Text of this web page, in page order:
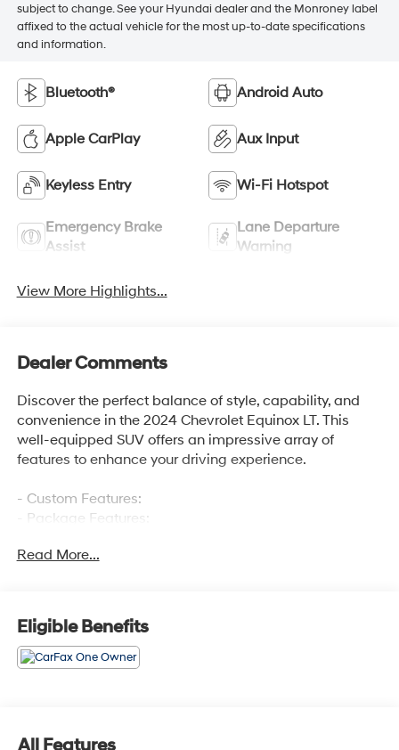
subject to change. See your Hyundai dealer and the Monroney label
affixed to the actual vehicle for the most up-to-date specifications
and information.
Bluetooth® Android Auto
Apple CarPlay Aux Input
Keyless Entry Wi-Fi Hotspot
Emergency Brake
Assist
Lane Departure
Warning
View More Highlights...
Dealer Comments
Discover the perfect balance of style, capability, and
convenience in the 2024 Chevrolet Equinox LT. This
well-equipped SUV offers an impressive array of
features to enhance your driving experience.
- Custom Features:
- Package Features:
- Checked Features: 6 Speakers, 6-Speaker Audio
Radio: Chevrolet Infotainment 3 System w/AM/FM,
SiriusXM, 3.50 Final Drive Axle Ratio, Air Conditioning,
Rear window defroster, Bluetooth® For Phone, Power
Four wheel independent suspension, Speed-sensing
Read More...
Eligible Benefits